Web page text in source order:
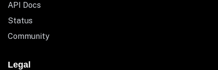
API Docs
Status
Community
Legal